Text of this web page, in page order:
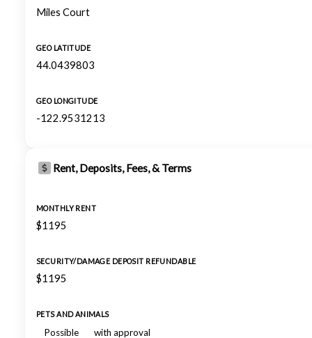
Miles Court
GEO LATITUDE
44.0439803
GEO LONGITUDE
-122.9531213
Rent, Deposits, Fees, & Terms
MONTHLY RENT
$1195
SECURITY/DAMAGE DEPOSIT REFUNDABLE
$1195
PETS AND ANIMALS
Possible with approval